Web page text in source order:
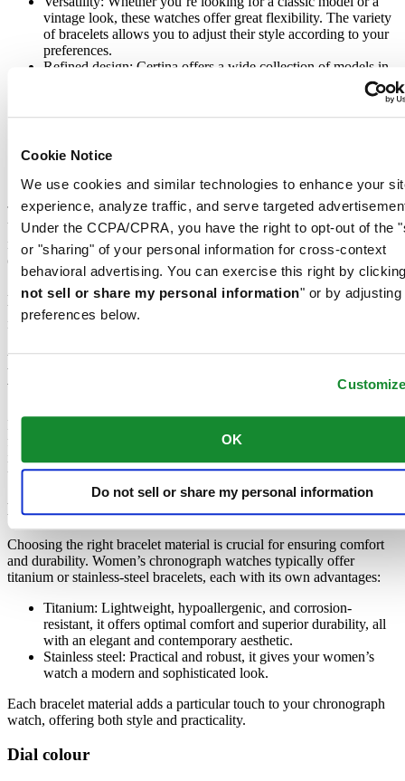
Cookie Notice
We use cookies and similar technologies to enhance your
experience, analyze traffic, and serve targeted
Under the CCPA/CPRA, you have the right to opt-out of the
or "sharing" of your personal information for cross-context
behavioral advertising. You can exercise this right by
not sell or share my personal information" or by adjusting
preferences below.
OK
Do not sell or share my personal information
vintage look, these watches offer great flexibility. The variety
of bracelets allows you to adjust their style according to your
preferences.
Refined design: Certina offers a wide collection of models in
stainless steel, titanium, or with coloured dials, such as blue or
tradition and modernity.
precision, women’s chronograph watches are water-resistant.
The side pushers allow for intuitive handling, ideal for daily
or sporting use.
The diversity of materials used, such as stainless steel for the case or
bracelet, guarantees remarkable durability for each watch. These
models are also an ideal choice for those who wish to invest in an
elegant accessory while enjoying a practical and reliable tool.
A women’s chronograph watch is more than just an accessory: It’s a
timepiece that reflects your style while meeting your everyday
needs.
How to choose the ideal chronograph
watch for women?
Finding the perfect chronograph watch for women involves
focusing on key details such as bracelet material, dial colour, and
intended use. Each element contributes to making your watch a
unique accessory tailored to your needs.
Bracelet material
Choosing the right bracelet material is crucial for ensuring comfort
and durability. Women’s chronograph watches typically offer
titanium or stainless-steel bracelets, each with its own advantages:
Titanium: Lightweight, hypoallergenic, and corrosion-
resistant, it offers optimal comfort and superior durability, all
with an elegant and contemporary aesthetic.
Stainless steel: Practical and robust, it gives your women’s
watch a modern and sophisticated look.
Each bracelet material adds a particular touch to your chronograph
watch, offering both style and practicality.
Dial colour